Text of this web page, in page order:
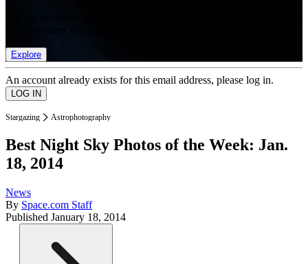
Explore
An account already exists for this email address, please log in.
Stargazing Astrophotography
Best Night Sky Photos of the Week: Jan.
18, 2014
News
By Space.com Staff
Published January 18, 2014